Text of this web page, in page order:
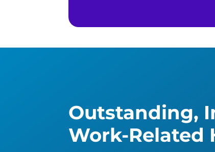
Outstanding,
Work-Related